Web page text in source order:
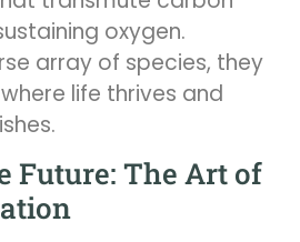
oxygen.
array of species, they
life thrives and
Future: The Art of